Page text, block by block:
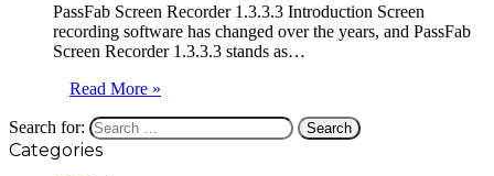
PassFab Screen Recorder 1.3.3.3 Introduction Screen
recording software has changed over the years, and PassFab
Screen Recorder 1.3.3.3 stands as…
Read More »
Search for:
Categories